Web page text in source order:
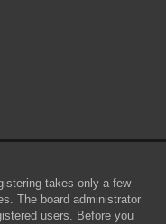
takes only a few
The board administrator
users. Before you